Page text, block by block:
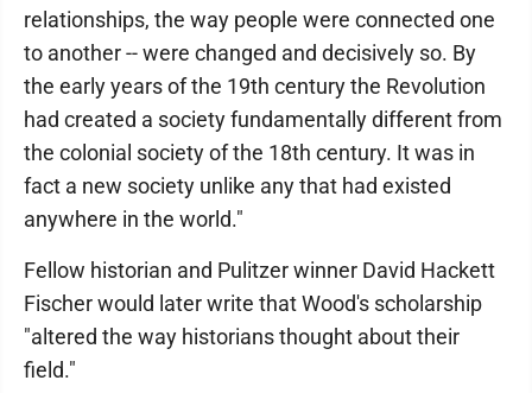
relationships, the way people were connected one
to another -- were changed and decisively so. By
the early years of the 19th century the Revolution
had created a society fundamentally different from
the colonial society of the 18th century. It was in
fact a new society unlike any that had existed
anywhere in the world."
Fellow historian and Pulitzer winner David Hackett
Fischer would later write that Wood's scholarship
"altered the way historians thought about their
field."